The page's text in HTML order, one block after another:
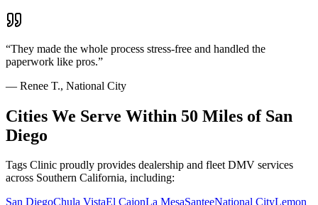
“They made the whole process stress-free and handled the
paperwork like pros.”
— Renee T., National City
Cities We Serve Within 50 Miles of San
Diego
Tags Clinic proudly provides dealership and fleet DMV services
across Southern California, including:
San DiegoChula VistaEl CajonLa MesaSanteeNational CityLemon